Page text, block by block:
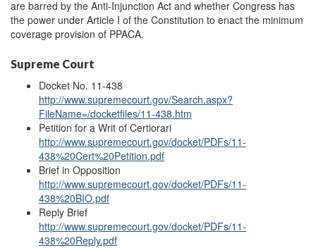
are barred by the Anti-Injunction Act and whether Congress has
the power under Article I of the Constitution to enact the minimum
coverage provision of PPACA.
Supreme Court
Docket No. 11-438
http://www.supremecourt.gov/Search.aspx?
FileName=/docketfiles/11-438.htm
Petition for a Writ of Certiorari
http://www.supremecourt.gov/docket/PDFs/11-
438%20Cert%20Petition.pdf
Brief in Opposition
http://www.supremecourt.gov/docket/PDFs/11-
438%20BIO.pdf
Reply Brief
http://www.supremecourt.gov/docket/PDFs/11-
438%20Reply.pdf